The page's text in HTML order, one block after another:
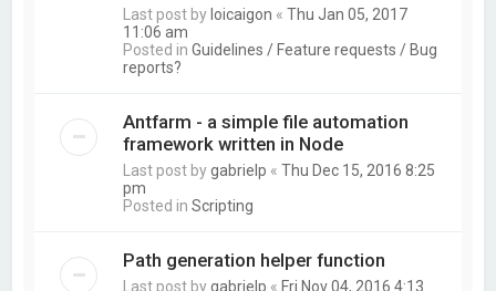
Last post by loicaigon «Thu Jan 05, 2017
11:06 am
Posted inGuidelines / Feature requests / Bug
reports?
Antfarm - a simple file automation
framework written in Node
Last post bygabrielp «Thu Dec 15, 2016 8:25
pm
Posted inScripting
Path generation helper function
Last post bygabrielp « Fri Nov 04, 2016 4:13